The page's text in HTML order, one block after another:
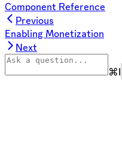
Component Reference
Previous
Enabling Monetization
Next
⌘I